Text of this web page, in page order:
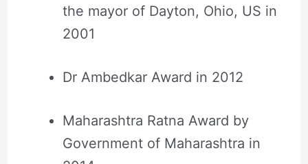
the mayor of Dayton, Ohio, US in
2001
Dr Ambedkar Award in 2012
Maharashtra Ratna Award by
Government of Maharashtra in